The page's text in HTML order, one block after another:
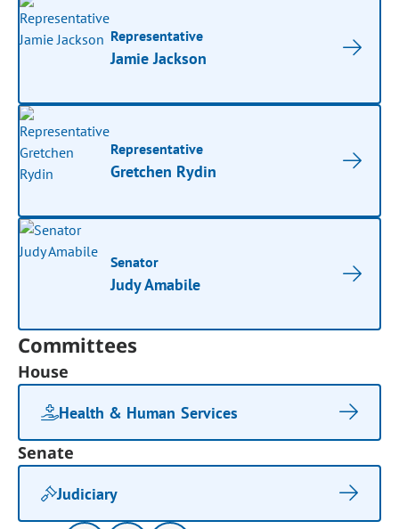
Representative
Jamie Jackson
Representative
Gretchen Rydin
Senator
Judy Amabile
Committees
House
Health & Human Services
Senate
Judiciary